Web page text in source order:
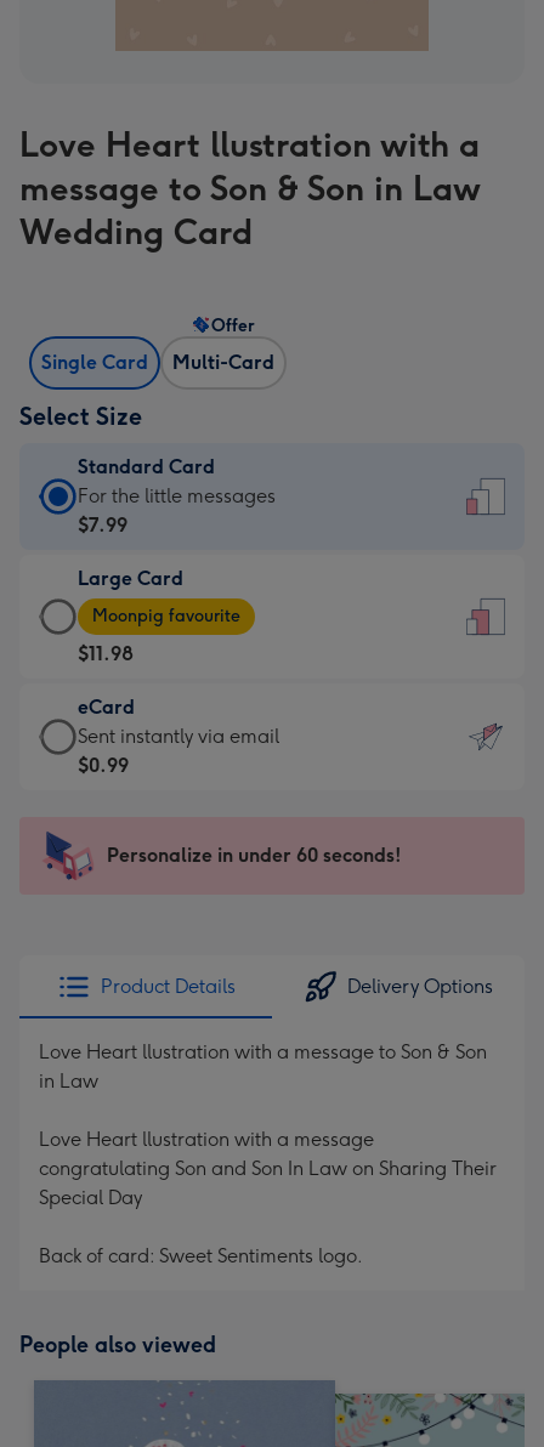
Love Heart llustration with a
message to Son & Son in Law
Wedding Card
Single Card Multi-Card
Offer
Select Size
Standard Card
Standard
Card
$7.99
-
For
the
little
messages
-
x
185
For the little messages
$7.99
Large Card
Large
Card
-
$11.98
-
Moonpig
favourite
205
Moonpig favourite
$11.98
eCard
eCard
-
Sent
instantly
Sent instantly via email
$0.99
Personalize in under 60 seconds!
Product Details Delivery Options
Love Heart llustration with a message to Son & Son
in Law
Love Heart llustration with a message
congratulating Son and Son In Law on Sharing Their
Special Day
Back of card: Sweet Sentiments logo.
People also viewed